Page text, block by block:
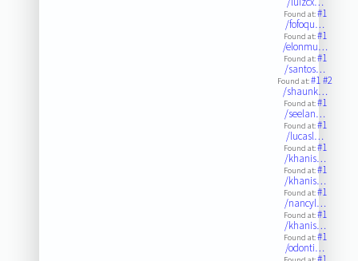
Found at:#1
/fofoqu…
Found at:#1
/elonmu…
Found at:#1
/santos…
Found at:#1#2
/shaunk…
Found at:#1
/seelan…
Found at:#1
/lucasl…
Found at:#1
/khanis…
Found at:#1
/khanis…
Found at:#1
/nancyl…
Found at:#1
/khanis…
Found at:#1
/odonti…